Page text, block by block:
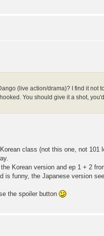
(live action/drama)? I find it not
You should give it a shot,
class (not this one, not 101
Korean version and ep 1 + 2
is funny, the Japanese version
the spoiler button